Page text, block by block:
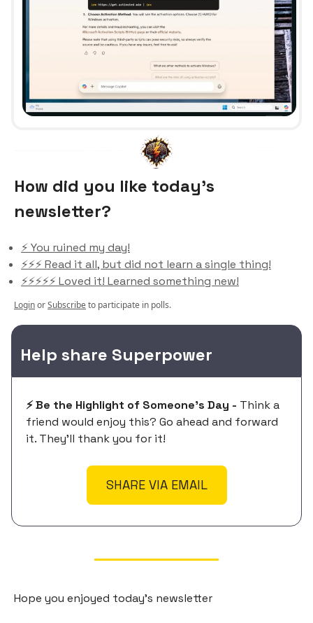
How did you like today’s
newsletter?
⚡️ You ruined my day!
⚡️⚡️⚡️ Read it all, but did not learn a single thing!
⚡️⚡️⚡️⚡️⚡️ Loved it! Learned something new!
LoginorSubscribeto participate in polls.
Help share Superpower
⚡️ Be the Highlight of Someone's Day - Think a
friend would enjoy this? Go ahead and forward
it. They'll thank you for it!
SHARE VIA EMAIL
Hope you enjoyed today's newsletter